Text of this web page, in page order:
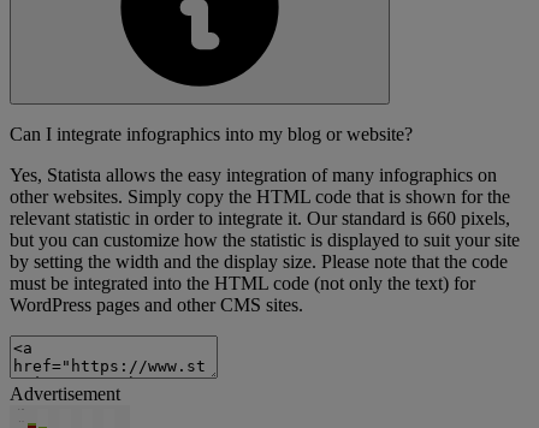
Can I integrate infographics into my blog or website?
Yes, Statista allows the easy integration of many infographics on
other websites. Simply copy the HTML code that is shown for the
relevant statistic in order to integrate it. Our standard is 660 pixels,
but you can customize how the statistic is displayed to suit your site
by setting the width and the display size. Please note that the code
must be integrated into the HTML code (not only the text) for
WordPress pages and other CMS sites.
Advertisement